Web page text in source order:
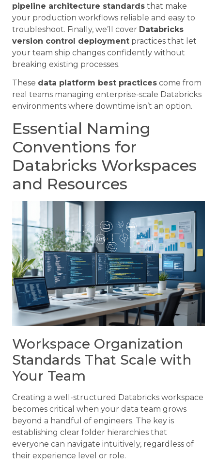
pipeline architecture standards that make
your production workflows reliable and easy to
troubleshoot. Finally, we’ll cover Databricks
version control deployment practices that let
your team ship changes confidently without
breaking existing processes.
These data platform best practices come from
real teams managing enterprise-scale Databricks
environments where downtime isn’t an option.
Essential Naming
Conventions for
Databricks Workspaces
and Resources
Workspace Organization
Standards That Scale with
Your Team
Creating a well-structured Databricks workspace
becomes critical when your data team grows
beyond a handful of engineers. The key is
establishing clear folder hierarchies that
everyone can navigate intuitively, regardless of
their experience level or role.